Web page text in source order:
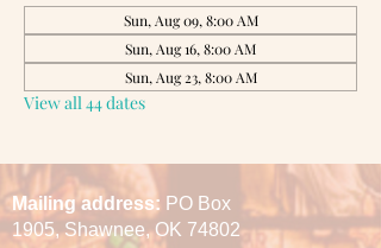
Sun, Aug 09, 8:00 AM
Sun, Aug 16, 8:00 AM
Sun, Aug 23, 8:00 AM
View all 44 dates
Mailing address: PO Box
1905,Shawnee, OK 74802